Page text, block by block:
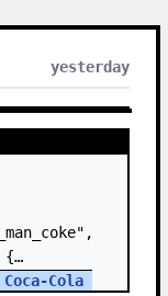
yesterday
{
Coca-Cola